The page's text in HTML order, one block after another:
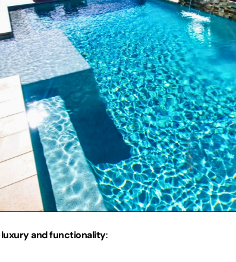
luxury and functionality: